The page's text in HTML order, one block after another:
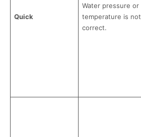
Quick
Water pressure or
temperature is not
correct.